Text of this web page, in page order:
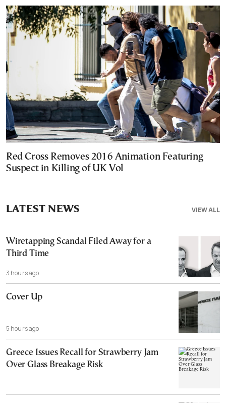
Red Cross Removes 2016 Animation Featuring
Suspect in Killing of UK Vol
VIEW ALL
LATEST NEWS
Wiretapping Scandal Filed Away for a
Third Time
3 hours ago
Cover Up
5 hours ago
Greece Issues Recall for Strawberry Jam
Over Glass Breakage Risk